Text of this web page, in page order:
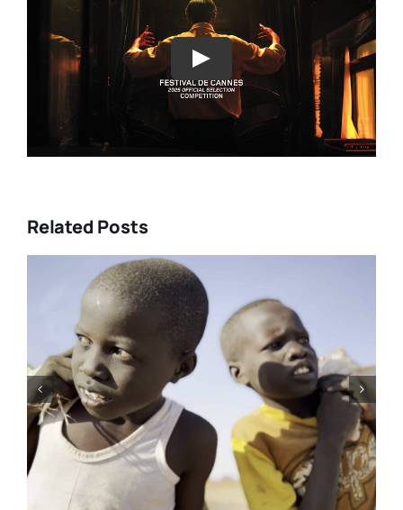
Play
Related Posts
DC/DOX 2026: Gar O’Rourke’s
“THE SIEGE OF PARADISE” and
other snapshot reviews from
this year’s program